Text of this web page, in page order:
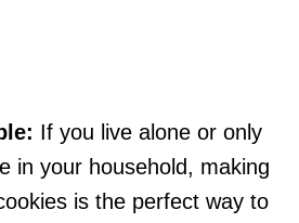
If you live alone or only
in your household, making
is the perfect way to